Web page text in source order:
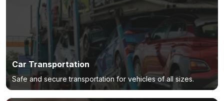
Car Transportation
Safe and secure transportation for vehicles of all sizes.